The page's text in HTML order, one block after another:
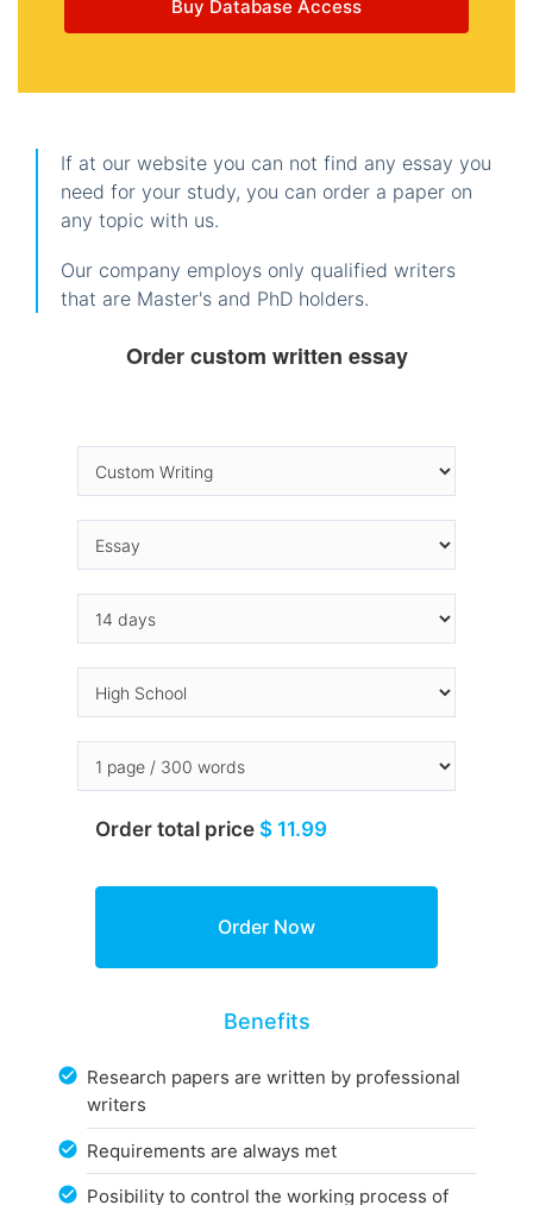
Buy Database Access
If at our website you can not find any essay you
need for your study, you can order a paper on
any topic with us.
Our company employs only qualified writers
that are Master's and PhD holders.
Order custom written essay
Order total price $ 11.99
Benefits
Research papers are written by professional
writers
Requirements are always met
Posibility to control the working process of